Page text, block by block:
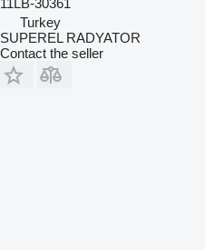
11LB-30361
Turkey
SUPEREL RADYATOR
Contact the seller